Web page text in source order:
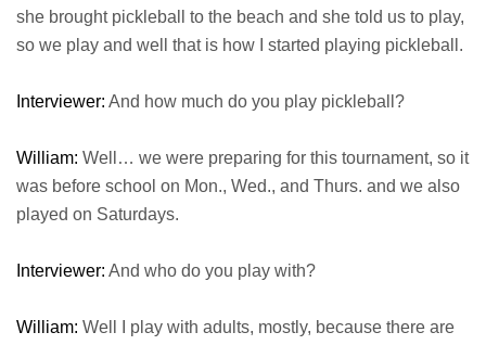
she brought pickleball to the beach and she told us to play,
so we play and well that is how I started playing pickleball.
Interviewer: And how much do you play pickleball?
William: Well… we were preparing for this tournament, so it
was before school on Mon., Wed., and Thurs. and we also
played on Saturdays.
Interviewer: And who do you play with?
William: Well I play with adults, mostly, because there are